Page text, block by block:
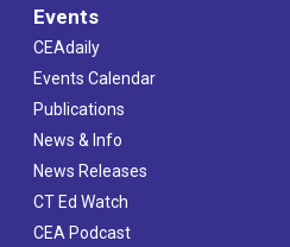
Events
CEAdaily
Events Calendar
Publications
News & Info
News Releases
CT Ed Watch
CEA Podcast